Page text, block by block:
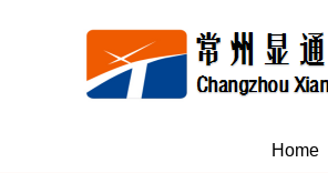
Home